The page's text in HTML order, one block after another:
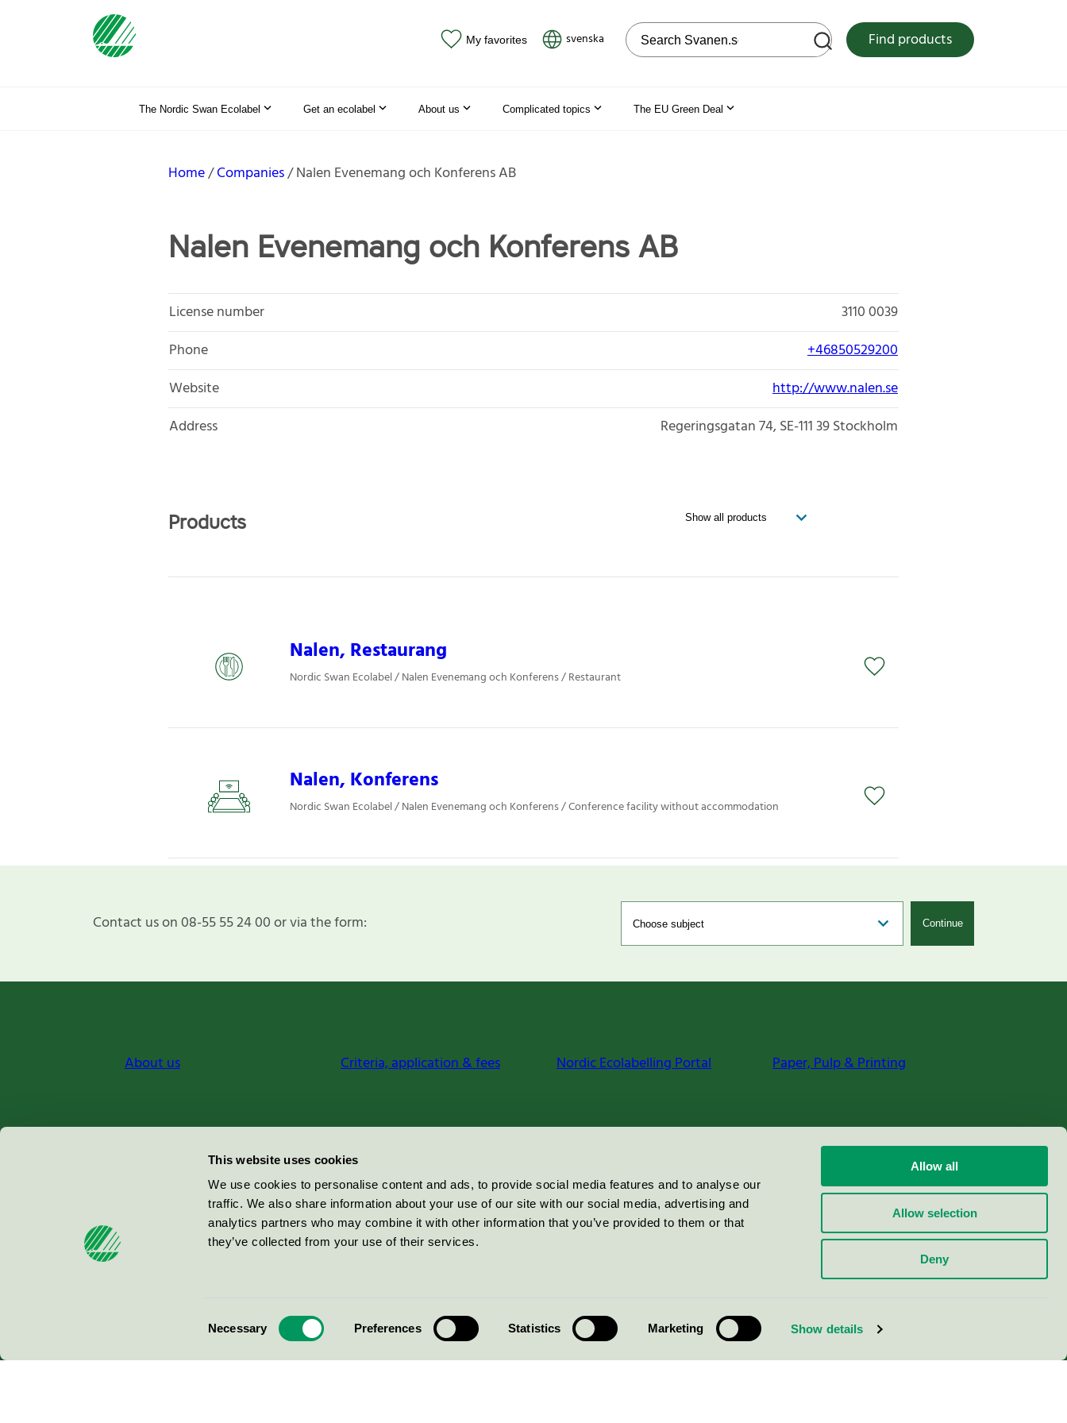
This website uses cookies
We use cookies to personalise content and ads, to provide social media features and to analyse our
traffic. We also share information about your use of our site with our social media, advertising and
analytics partners who may combine it with other information that you’ve provided to them or that
they’ve collected from your use of their services.
Necessary Preferences Statistics Marketing Show details
Allow all
Allow selection
Deny
My favorites svenska Search on the web site Find products
The Nordic Swan Ecolabel Get an ecolabel About us Complicated topics The EU Green Deal
Home Companies Nalen Evenemang och Konferens AB
Nalen Evenemang och Konferens AB
License number
3110 0039
Phone
+46850529200
Website
http://www.nalen.se
Address
Regeringsgatan 74 SE-111 39Stockholm
Products
Nalen, Restaurang
Nordic Swan Ecolabel / Nalen Evenemang och Konferens / Restaurant
Nalen, Konferens
Nordic Swan Ecolabel / Nalen Evenemang och Konferens / Conference facility without accommodation
Contact us on 08-55 55 24 00 or via the form: Continue
About us Criteria, application & fees Nordic Ecolabelling Portal Paper, Pulp & Printing
100 64